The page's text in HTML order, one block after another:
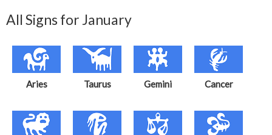
All Signs for January
Aries Taurus Gemini Cancer